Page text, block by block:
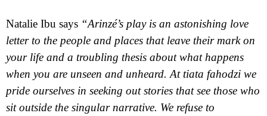
Natalie Ibu says “Arinzé’s play is an astonishing love
letter to the people and places that leave their mark on
your life and a troubling thesis about what happens
when you are unseen and unheard. At tiata fahodzi we
pride ourselves in seeking out stories that see those who
sit outside the singular narrative. We refuse to